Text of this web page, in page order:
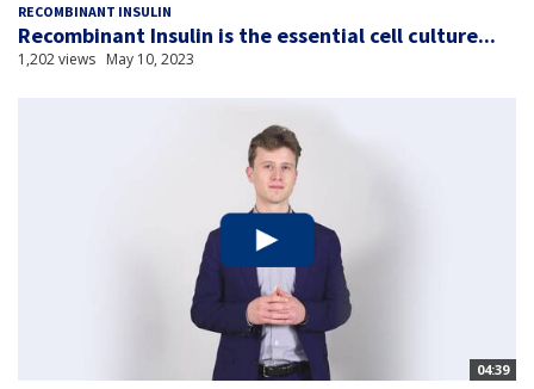
RECOMBINANT INSULIN
Recombinant Insulin is the essential cell culture...
1,202 views May 10, 2023
04:39